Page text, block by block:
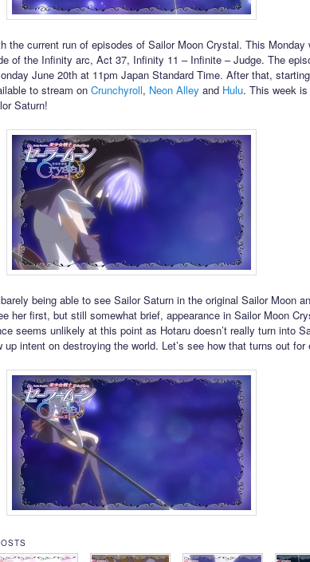
the current run of episodes of Sailor Moon Crystal. This Monday
of the Infinity arc, Act 37, Infinity 11 – Infinite – Judge. The
June 20th at 11pm Japan Standard Time. After that,
to stream on Crunchyroll, Neon Alley and Hulu. This week
Saturn!
being able to see Sailor Saturn in the original Sailor Moon
her first, but still somewhat brief, appearance in Sailor Moon
seems unlikely at this point as Hotaru doesn’t really turn into
up intent on destroying the world. Let’s see how that turns out for